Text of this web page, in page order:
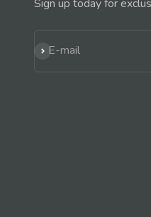
Sign up today for
E-mail
Subscribe